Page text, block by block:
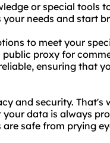
or special tools
needs and start
to meet your
proxy for
ensuring that
and security. That's
data is always
safe from prying